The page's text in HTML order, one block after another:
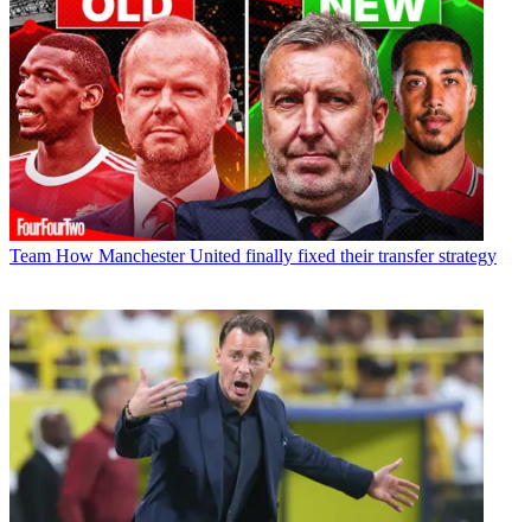
Team How Manchester United finally fixed their transfer strategy